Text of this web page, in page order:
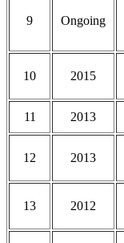
9 Ongoing
10 2015
11 2013
12 2013
13 2012